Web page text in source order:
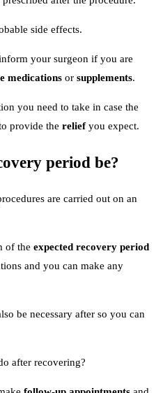
side effects.
your surgeon if you are
medications or supplements.
you need to take in case the
provide the reliefyou expect.
period be?
are carried out on an
of the expected recovery period
and you can make any
be necessary after so you can
after recovering?